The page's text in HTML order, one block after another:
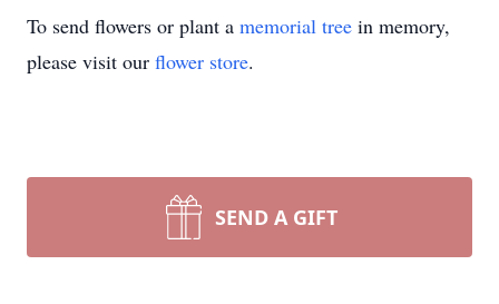
To send flowers or plant a memorial tree in memory,
please visit our flower store.
SEND A GIFT